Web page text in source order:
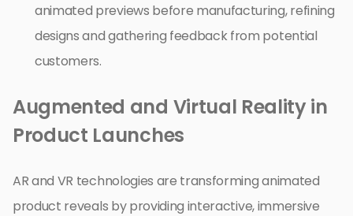
animated previews before manufacturing, refining
designs and gathering feedback from potential
customers.
Augmented and Virtual Reality in
Product Launches
AR and VR technologies are transforming animated
product reveals by providing interactive, immersive